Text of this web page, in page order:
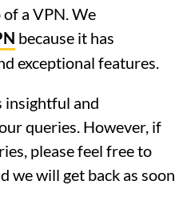
a VPN. We
because it has
exceptional features.
insightful and
queries. However, if
please feel free to
we will get back as soon